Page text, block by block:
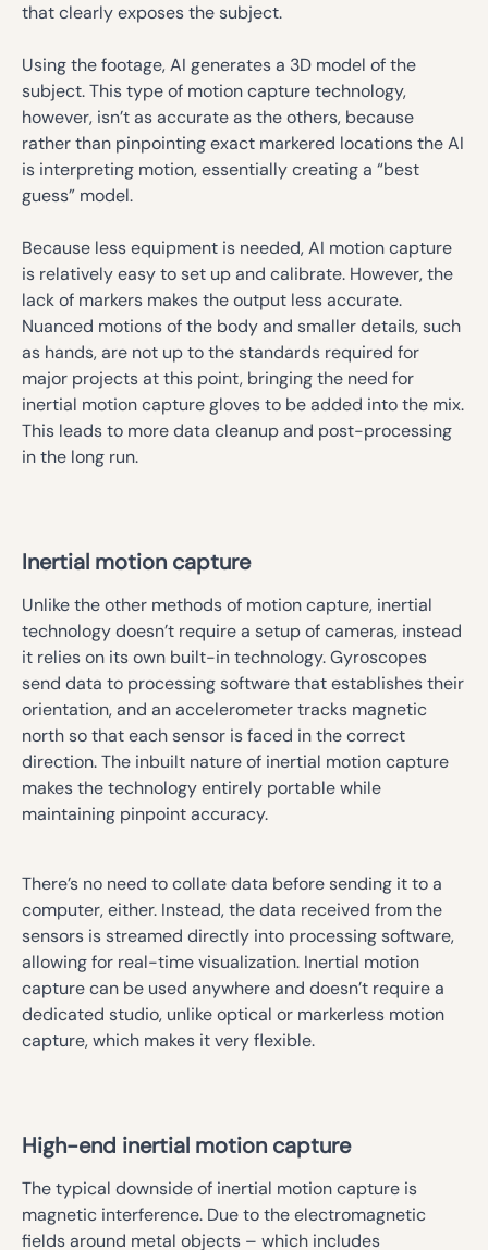
that clearly exposes the subject.
Using the footage, AI generates a 3D model of the
subject. This type of motion capture technology,
however, isn’t as accurate as the others, because
rather than pinpointing exact markered locations the AI
is interpreting motion, essentially creating a “best
guess” model.
Because less equipment is needed, AI motion capture
is relatively easy to set up and calibrate. However, the
lack of markers makes the output less accurate.
Nuanced motions of the body and smaller details, such
as hands, are not up to the standards required for
major projects at this point, bringing the need for
inertial motion capture gloves to be added into the mix.
This leads to more data cleanup and post-processing
in the long run.
Inertial motion capture
Unlike the other methods of motion capture, inertial
technology doesn’t require a setup of cameras, instead
it relies on its own built-in technology. Gyroscopes
send data to processing software that establishes their
orientation, and an accelerometer tracks magnetic
north so that each sensor is faced in the correct
direction. The inbuilt nature of inertial motion capture
makes the technology entirely portable while
maintaining pinpoint accuracy.
There’s no need to collate data before sending it to a
computer, either. Instead, the data received from the
sensors is streamed directly into processing software,
allowing for real-time visualization. Inertial motion
capture can be used anywhere and doesn’t require a
dedicated studio, unlike optical or markerless motion
capture, which makes it very flexible.
High-end inertial motion capture
The typical downside of inertial motion capture is
magnetic interference. Due to the electromagnetic
fields around metal objects – which includes